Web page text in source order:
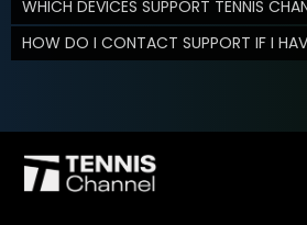
WHICH DEVICES SUPPORT TENNIS
HOW DO I CONTACT SUPPORT IF I